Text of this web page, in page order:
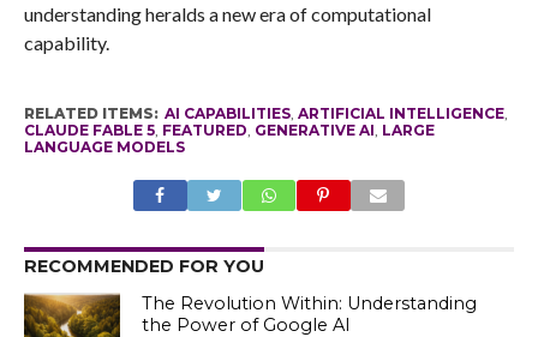
understanding heralds a new era of computational
capability.
RELATED ITEMS: AI CAPABILITIES, ARTIFICIAL INTELLIGENCE,
CLAUDE FABLE 5, FEATURED GENERATIVE AI LARGE
LANGUAGE MODELS
RECOMMENDED FOR YOU
The Revolution Within: Understanding
the Power of Google AI